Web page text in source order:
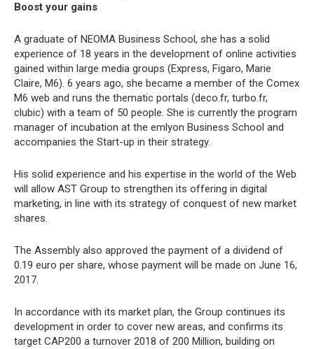
Boost your gains
A graduate of NEOMA Business School, she has a solid
experience of 18 years in the development of online activities
gained within large media groups (Express, Figaro, Marie
Claire, M6). 6 years ago, she became a member of the Comex
M6 web and runs the thematic portals (deco.fr, turbo.fr,
clubic) with a team of 50 people. She is currently the program
manager of incubation at the emlyon Business School and
accompanies the Start-up in their strategy.
His solid experience and his expertise in the world of the Web
will allow AST Group to strengthen its offering in digital
marketing, in line with its strategy of conquest of new market
shares.
The Assembly also approved the payment of a dividend of
0.19 euro per share, whose payment will be made on June 16,
2017.
In accordance with its market plan, the Group continues its
development in order to cover new areas, and confirms its
target CAP200 a turnover 2018 of 200 Million, building on